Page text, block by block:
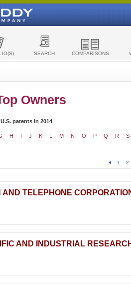
SEARCH COMPARISONS
Owners
patents in 2014
H I J K L M N O P Q R S
1
2
AND TELEPHONE
AND INDUSTRIAL